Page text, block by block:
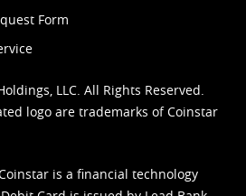
Form
LLC. All Rights Reserved.
logo are trademarks of Coinstar
is a financial technology